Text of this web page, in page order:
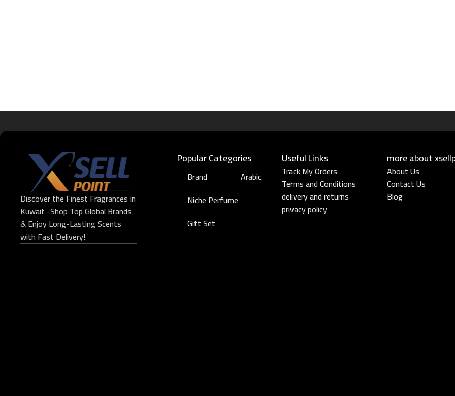
Discover the Finest Fragrances in
Kuwait -Shop Top Global Brands
& Enjoy Long-Lasting Scents
with Fast Delivery!
Popular Categories
Brand
Arabic
Niche Perfume
Gift Set
Useful Links​
Track My Orders
Terms and Conditions
delivery and returns
privacy policy
more about
About Us
Contact Us
Blog